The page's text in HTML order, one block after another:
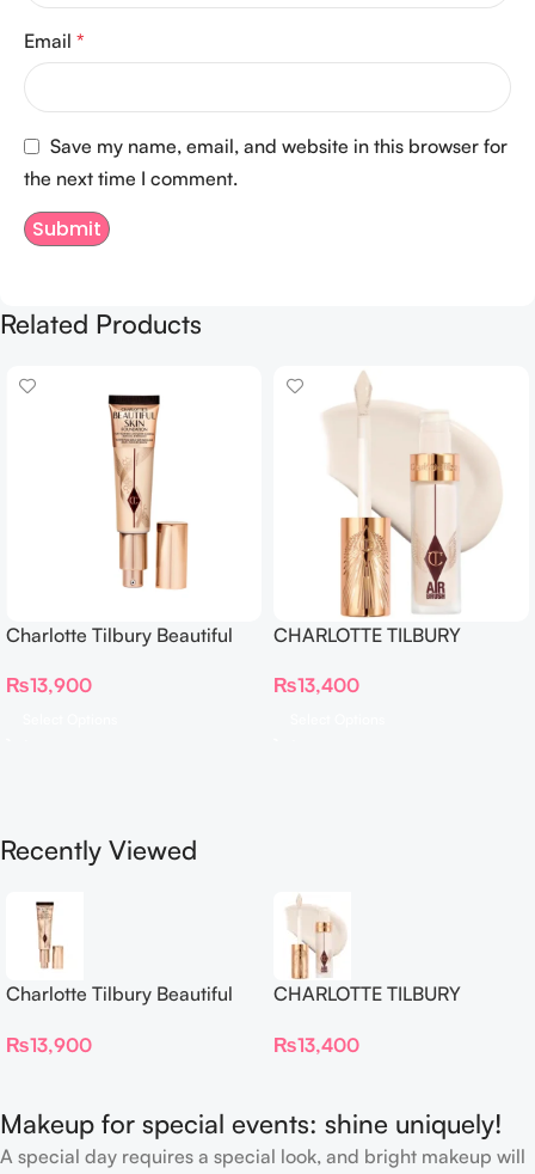
Email *
Save my name, email, and website in this browser for
the next time I comment.
Related Products
Charlotte Tilbury Beautiful
₨13,900
CHARLOTTE TILBURY
Proof Long Wear Blur
₨13,400
Recently Viewed
Charlotte Tilbury Beautiful
₨13,900
CHARLOTTE TILBURY
Proof Long Wear Blur
₨13,400
Makeup for special events: shine uniquely!
A special day requires a special look, and bright makeup will